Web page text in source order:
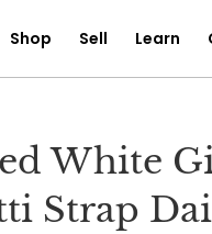
Shop Sell Learn
White
Strap